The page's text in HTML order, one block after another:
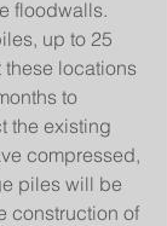
floodwalls.
up to 25
locations
to
the existing
compressed,
piles will be
construction of